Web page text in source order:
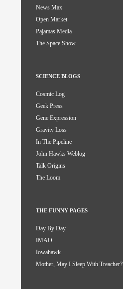
News Max
Open Market
Pajamas Media
The Space Show
SCIENCE BLOGS
Cosmic Log
Geek Press
Gene Expression
Gravity Loss
In The Pipeline
John Hawks Weblog
Talk Origins
The Loom
THE FUNNY PAGES
Day By Day
IMAO
Iowahawk
Mother, May I Sleep With Treacher?